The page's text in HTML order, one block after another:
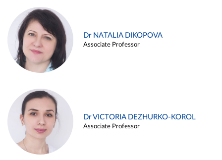
Dr NATALIA DIKOPOVA
Associate Professor
Dr VICTORIA DEZHURKO-KOROL
Associate Professor